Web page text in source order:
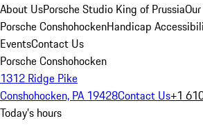
About UsPorsche Studio King of Prussia
Porsche ConshohockenHandicap
EventsContact Us
Porsche Conshohocken
1312 Ridge Pike
Conshohocken, PA 19428Contact Us+1
Today's hours